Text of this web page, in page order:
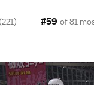
(221) #59 of 81